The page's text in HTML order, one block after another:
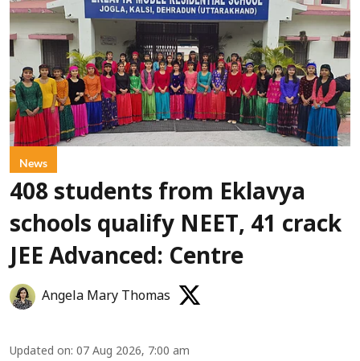
News
408 students from Eklavya
schools qualify NEET, 41 crack
JEE Advanced: Centre
Angela Mary Thomas
Updated on: 07 Aug 2026, 7:00 am